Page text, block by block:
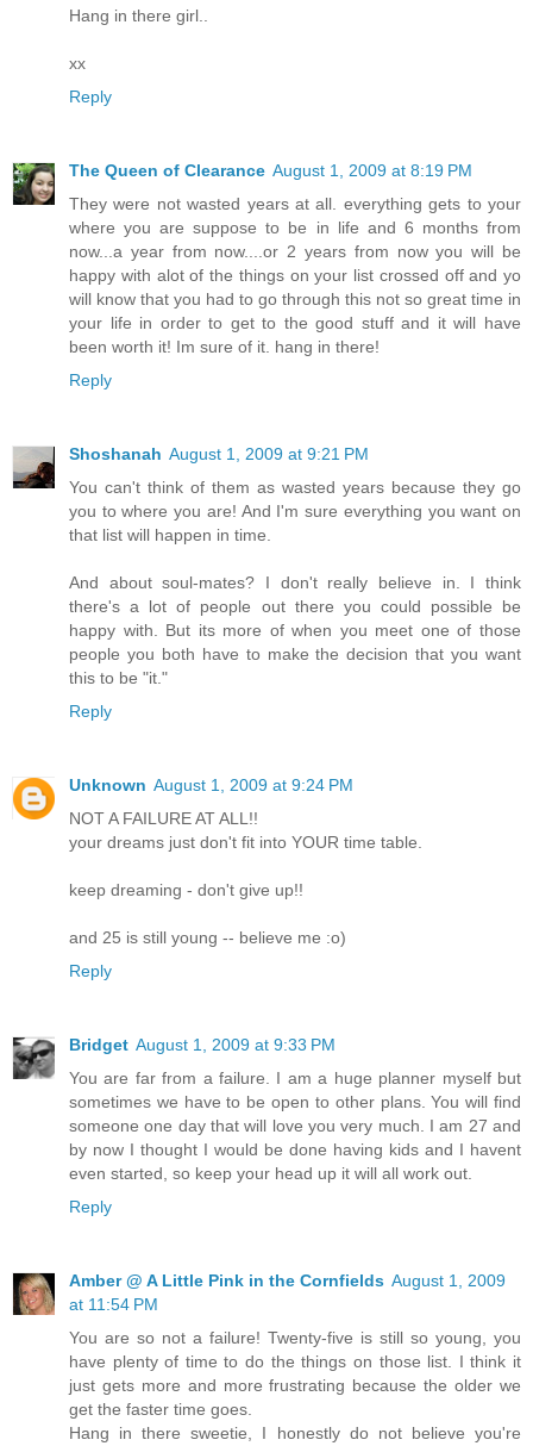
Hang in there girl..
xx
Reply
The Queen of Clearance August 1, 2009 at 8:19 PM
They were not wasted years at all. everything gets to your
where you are suppose to be in life and 6 months from
now...a year from now....or 2 years from now you will be
happy with alot of the things on your list crossed off and yo
will know that you had to go through this not so great time in
your life in order to get to the good stuff and it will have
been worth it! Im sure of it. hang in there!
Reply
Shoshanah August 1, 2009 at 9:21 PM
You can't think of them as wasted years because they go
you to where you are! And I'm sure everything you want on
that list will happen in time.
And about soul-mates? I don't really believe in. I think
there's a lot of people out there you could possible be
happy with. But its more of when you meet one of those
people you both have to make the decision that you want
this to be "it."
Reply
Unknown August 1, 2009 at 9:24 PM
NOT A FAILURE AT ALL!!
your dreams just don't fit into YOUR time table.
keep dreaming - don't give up!!
and 25 is still young -- believe me :o)
Reply
Bridget August 1, 2009 at 9:33 PM
You are far from a failure. I am a huge planner myself but
sometimes we have to be open to other plans. You will find
someone one day that will love you very much. I am 27 and
by now I thought I would be done having kids and I havent
even started, so keep your head up it will all work out.
Reply
Amber @ A Little Pink in the Cornfields August 1, 2009
at 11:54 PM
You are so not a failure! Twenty-five is still so young, you
have plenty of time to do the things on those list. I think it
just gets more and more frustrating because the older we
get the faster time goes.
Hang in there sweetie, I honestly do not believe you're